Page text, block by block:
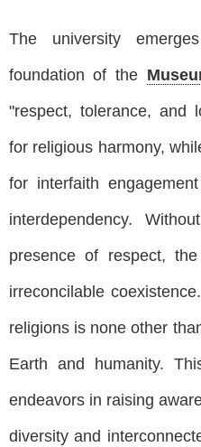
The university
foundation of the
"respect, tolerance, and
for religious harmony,
for interfaith
interdependency.
presence of respect,
irreconcilable
religions is none other
Earth and humanity.
endeavors in raising
diversity and